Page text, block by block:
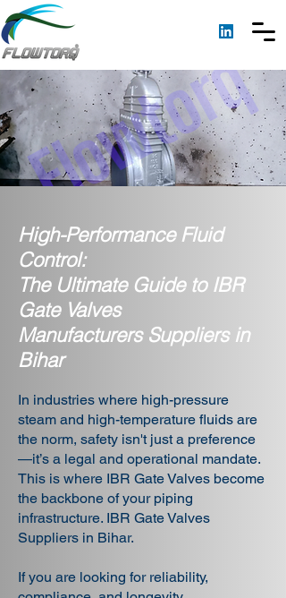
High-Performance Fluid
Control:
The Ultimate Guide to IBR
Gate Valves
Manufacturers Suppliers in
Bihar
In industries where high-pressure
steam and high-temperature fluids are
the norm, safety isn't just a preference
—it’s a legal and operational mandate.
This is where IBR Gate Valves become
the backbone of your piping
infrastructure. IBR Gate Valves
Suppliers in Bihar.
If you are looking for reliability,